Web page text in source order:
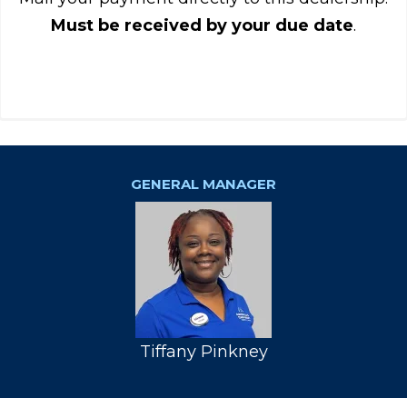
Must be received by your due date.
GENERAL MANAGER
Tiffany Pinkney